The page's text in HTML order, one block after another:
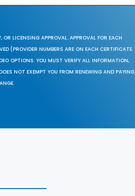
LICENSING APPROVAL. APPROVAL FOR EACH
(PROVIDER NUMBERS ARE ON EACH CERTIFICATE
OPTIONS. YOU MUST VERIFY ALL INFORMATION,
NOT EXEMPT YOU FROM RENEWING AND PAYING